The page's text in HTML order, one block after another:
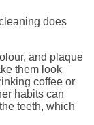
does
and plaque
them look
coffee or
habits can
teeth, which